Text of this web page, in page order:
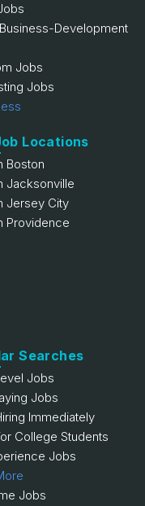
Development
Jobs
Jobs
Locations
Boston
Jacksonville
Jersey City
Providence
Searches
Jobs
Jobs
Immediately
College Students
Jobs
Jobs